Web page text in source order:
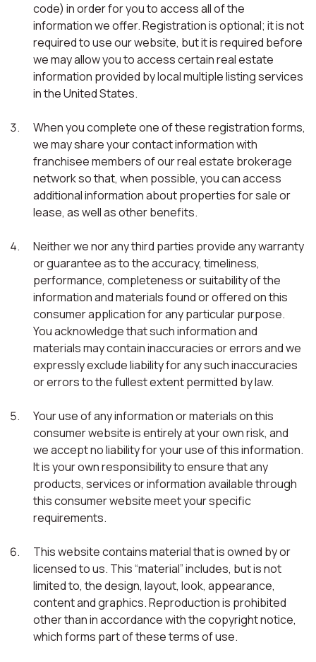
code) in order for you to access all of the
information we offer. Registration is optional; it is not
required to use our website, but it is required before
we may allow you to access certain real estate
information provided by local multiple listing services
in the United States.
When you complete one of these registration forms,
we may share your contact information with
franchisee members of our real estate brokerage
network so that, when possible, you can access
additional information about properties for sale or
lease, as well as other benefits.
Neither we nor any third parties provide any warranty
or guarantee as to the accuracy, timeliness,
performance, completeness or suitability of the
information and materials found or offered on this
consumer application for any particular purpose.
You acknowledge that such information and
materials may contain inaccuracies or errors and we
expressly exclude liability for any such inaccuracies
or errors to the fullest extent permitted by law.
Your use of any information or materials on this
consumer website is entirely at your own risk, and
we accept no liability for your use of this information.
It is your own responsibility to ensure that any
products, services or information available through
this consumer website meet your specific
requirements.
This website contains material that is owned by or
licensed to us. This “material” includes, but is not
limited to, the design, layout, look, appearance,
content and graphics. Reproduction is prohibited
other than in accordance with the copyright notice,
which forms part of these terms of use.